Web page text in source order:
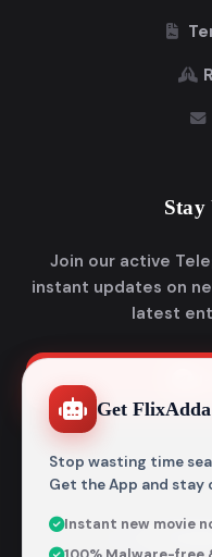
Stay
Join our active
instant updates on
latest
Get
Stop wasting time
Get the App and stay
Instant new movie